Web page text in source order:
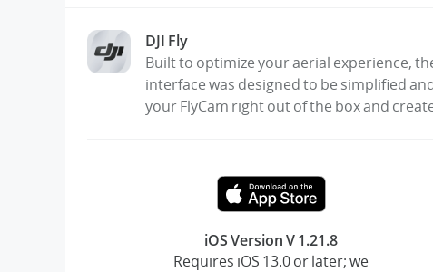
DJI Fly
Built to optimize your aerial experience,
interface was designed to be simplified
your FlyCam right out of the box and
iOS Version V 1.21.8
Requires iOS 13.0 or later; we